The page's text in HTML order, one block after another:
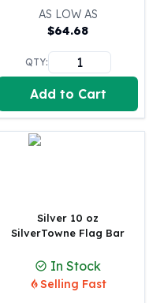
AS LOW AS
$64.68
QTY:
Add to Cart
Silver 10 oz
SilverTowne Flag Bar
In Stock
Selling Fast